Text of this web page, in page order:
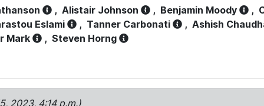
, Alistair Johnson , Benjamin Moody ,
Eslami
, Tanner Carbonati , Ashish
Mark
, Steven Horng
2023, 4:14 p.m.)